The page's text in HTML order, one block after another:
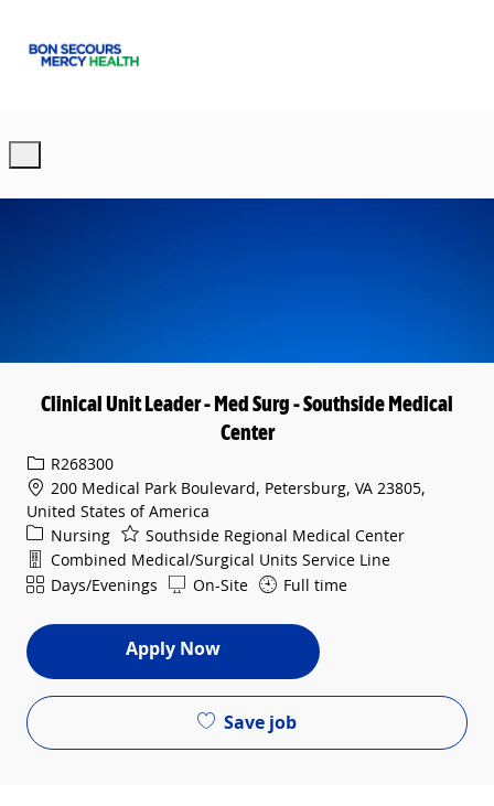
Clinical Unit Leader - Med Surg - Southside Medical
Center
Req IDR268300
200 Medical Park Boulevard, Petersburg, VA 23805,
United States of America
Category
Nursing
Southside Regional Medical Center
Department
Combined Medical/Surgical Units Service Line
ShiftDays/Evenings On-Site Full time
Apply Now
Save job